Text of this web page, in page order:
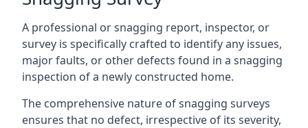
A professional or snagging report, inspector, or
survey is specifically crafted to identify any issues,
major faults, or other defects found in a snagging
inspection of a newly constructed home.
The comprehensive nature of snagging surveys
ensures that no defect, irrespective of its severity,